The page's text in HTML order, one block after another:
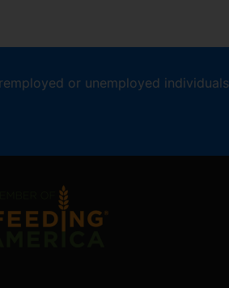
or unemployed individuals